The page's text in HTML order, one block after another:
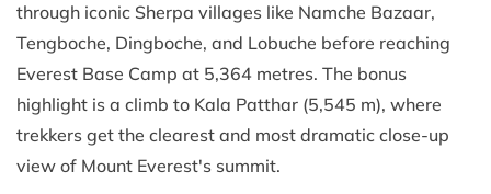
through iconic Sherpa villages like Namche Bazaar,
Tengboche, Dingboche, and Lobuche before reaching
Everest Base Camp at 5,364 metres. The bonus
highlight is a climb to Kala Patthar (5,545 m), where
trekkers get the clearest and most dramatic close-up
view of Mount Everest's summit.